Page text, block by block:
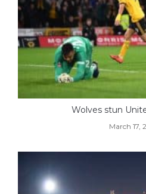
Wolves stun
March 17,